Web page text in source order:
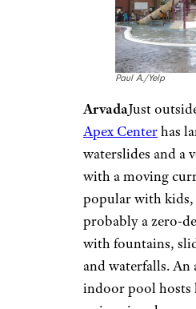
Airlines Aren’t
Economy
Anymore
Center